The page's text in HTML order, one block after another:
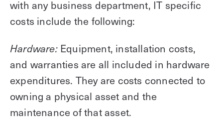
with any business department, IT specific
costs include the following:
Hardware: Equipment, installation costs,
and warranties are all included in hardware
expenditures. They are costs connected to
owning a physical asset and the
maintenance of that asset.